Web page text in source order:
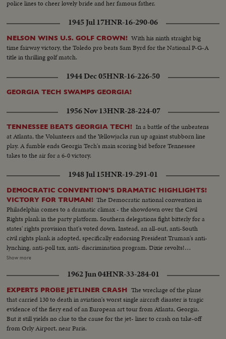
police lines to cheer lovely bride and her famous father.
1945 Jul 17HNR-16-290-06
NELSON WINS U.S. GOLF CROWN! With his ninth straight big
time fairway victory, the Toledo pro beats Sam Byrd for the National P-G-A
title in thrilling golf match.
1944 Dec 05HNR-16-226-50
GEORGIA TECH SWAMPS GEORGIA!
1956 Nov 13HNR-28-224-07
TENNESSEE BEATS GEORGIA TECH! In a battle of the unbeatens
at Atlanta, the Volunteers and the Yellowjacks run up against stubborn line
play. A fumble ends Georgia Tech's main scoring bid before Tennessee
takes to the air for a 6-0 victory.
1948 Jul 15HNR-19-291-01
DEMOCRATIC CONVENTION'S DRAMATIC HIGHLIGHTS!
VICTORY FOR TRUMAN! The Democratic national convention in
Philadelphia comes to a dramatic climax - the showdown over the Civil
Rights plank in the party platform. Southern delegations fight bitterly for a
states' rights provision that's voted down. Instead, an all-out, anti-South
civil rights plank is adopted, specifically endorsing President Truman's anti-
lynching, anti-poll tax, anti- discrimination program. Dixie revolts!
Alabama leads a walkout. Mississippi follows. Bitterness continues when
Georgia's Senator Richard B. Russell. However, when President Truman's
name is placed in nomination the roaring demonstration momentarily
overrides the serious party split. Candidate Truman, with his Vice
Presidential running mate, Senator Alben W. Barkley and their families,
appear in person. Accepting the nomination, Mr. Truman electrifies the
cheering convention by announcing he will call back the 80th Congress for
a special session July 26th. A dramatic finish -- foretelling a spirited
Show more
1962 Jun 04HNR-33-284-01
EXPERTS PROBE JETLINER CRASH The wreckage of the plane
that carried 130 to death in aviation's worst single aircraft disaster is tragic
evidence of the fiery end of an European art tour from Atlanta, Georgia.
But it still yields no clue to the cause for the jet- liner to crash on take-off
from Orly Airport, near Paris.